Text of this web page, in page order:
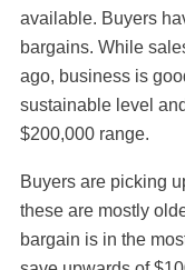
available. Buyers
bargains. While
ago, business is
sustainable level
$200,000 range.
Buyers are picking
these are mostly
bargain is in the